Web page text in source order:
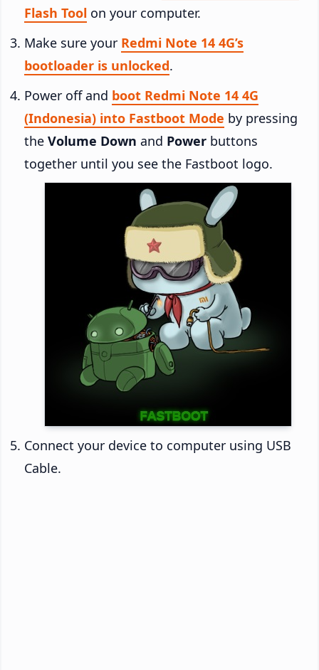
Flash Tool on your computer.
Make sure your Redmi Note 14 4G’s
bootloader is unlocked.
Power off and boot Redmi Note 14 4G
(Indonesia) into Fastboot Mode by pressing
the Volume Down and Power buttons
together until you see the Fastboot logo.
Connect your device to computer using USB
Cable.